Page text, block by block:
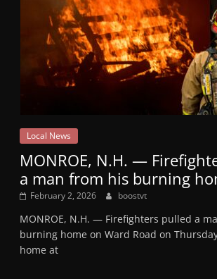
Local News
MONROE, N.H. —
a man from his burning
February 2, 2026 boostvt
MONROE, N.H. — Firefighters pulled a
burning home on Ward Road on
home at